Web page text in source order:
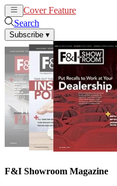
Cover Feature
Search
Subscribe ▾
F&I Showroom Magazine